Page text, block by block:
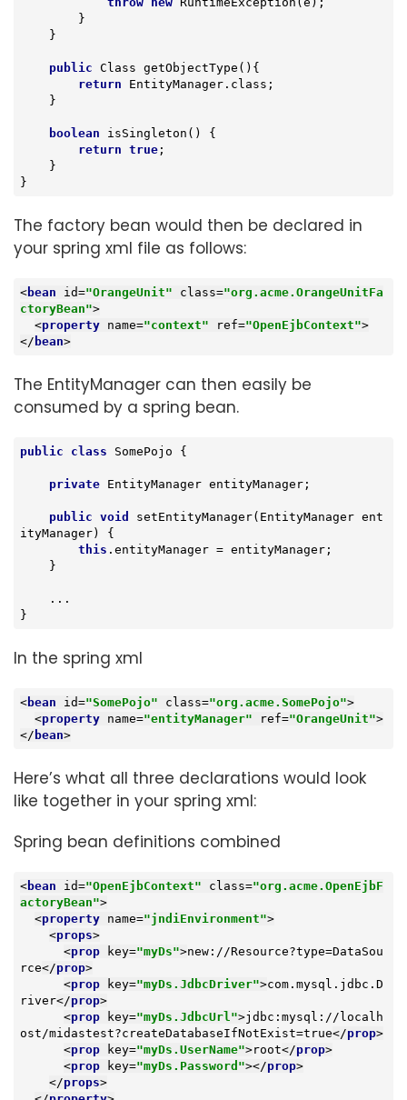
public Class getObjectType () {
return EntityManager.class;
boolean isSingleton ()
{
return true;
}
The factory bean would then be declared in
your spring xml file as follows:
<bean id="OrangeUnit" class="org.acme.OrangeUnitFa
ctoryBean">
<property name="context" ref="OpenEjbContext">
</ bean>
The EntityManager can then easily be
consumed by a spring bean.
public class SomePojo {
private EntityManager entityManager;
public void setEntityManager(EntityManager ent
ityManager)
{
this .entityManager = entityManager;
}
In the spring xml
<bean id="SomePojo" class="org.acme.SomePojo">
<property name="entityManager" ref="OrangeUnit">
</ bean>
Here’s what all three declarations would look
like together in your spring xml:
Spring bean definitions combined
<bean id="OpenEjbContext" class="org.acme.OpenEjbF
actoryBean">
<property name="jndiEnvironment">
<props>
<prop key="myDs">new://Resource?type=DataSou
rce</prop>
<prop key="myDs.JdbcDriver">com.mysql.jdbc.D
river</prop>
<prop key="myDs.JdbcUrl">jdbc:mysql://localh
ost/midastest?createDatabaseIfNotExist=true</prop>
<prop key="myDs.UserName">root</prop>
<prop key="myDs.Password"></prop>
</props>